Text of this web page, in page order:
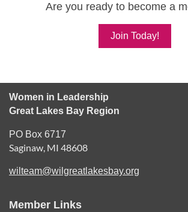
Are you ready to become a
Join Today!
Women in Leadership
Great Lakes Bay Region
PO Box 6717
Saginaw, MI 48608
wilteam@wilgreatlakesbay.org
Member Links